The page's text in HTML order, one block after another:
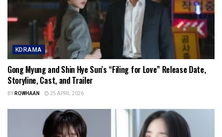
KDRAMA
Gong Myung and Shin Hye Sun’s “Filing for Love” Release Date,
Storyline, Cast, and Trailer
BYROWHAAN 25 APRIL 2026